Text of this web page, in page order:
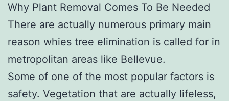
Why Plant Removal Comes To Be Needed
There are actually numerous primary main
reason whies tree elimination is called for in
metropolitan areas like Bellevue.
Some of one of the most popular factors is
safety. Vegetation that are actually lifeless,